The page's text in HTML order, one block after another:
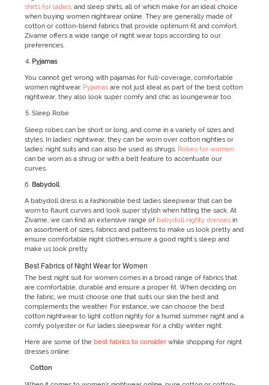
shirts for ladies,and sleep shirts, all of which make for an ideal choice
when buying women nightwear online. They are generally made of
cotton or cotton-blend fabrics that provide optimum fit and comfort.
Zivame offers a wide range of night wear tops according to our
preferences.
Pyjamas
You cannot get wrong with pajamas for full-coverage, comfortable
women nightwear. Pyjamas are not just ideal as part of the best cotton
nightwear, they also look super comfy and chic as loungewear too.
Sleep Robe
Sleep robes can be short or long, and come in a variety of sizes and
styles. In ladies’ nightwear, they can be worn over cotton nighties or
ladies' night suits and can also be used as shrugs. Robes for women
can be worn as a shrug or with a belt feature to accentuate our
curves.
Babydoll
A babydoll dress is a fashionable best ladies sleepwear that can be
worn to flaunt curves and look super stylish when hitting the sack. At
Zivame, we can find an extensive range of babydoll nighty dressesin
an assortment of sizes, fabrics and patterns to make us look pretty and
ensure comfortable night clothes ensure a good night's sleep and
make us look pretty
Best Fabrics of Night Wear for Women
The best night suit for women comes in a broad range of fabrics that
are comfortable, durable and ensure a proper fit. When deciding on
the fabric, we must choose one that suits our skin the best and
complements the weather. For instance, we can choose the best
cotton nightwear to light cotton nighty for a humid summer night and a
comfy polyester or fur ladies sleepwear for a chilly winter night.
Here are some of the best fabrics to considerwhile shopping for night
dresses online:
Cotton